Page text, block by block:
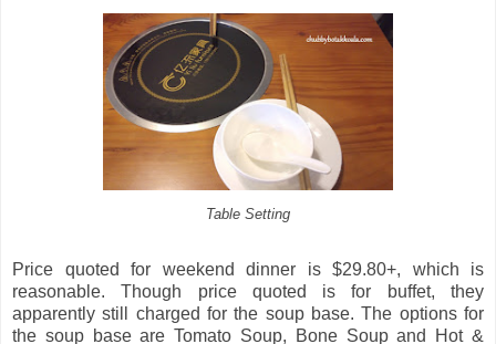
Table Setting
Price quoted for weekend dinner is $29.80+, which is
reasonable. Though price quoted is for buffet, they
apparently still charged for the soup base. The options for
the soup base are Tomato Soup, Bone Soup and Hot &